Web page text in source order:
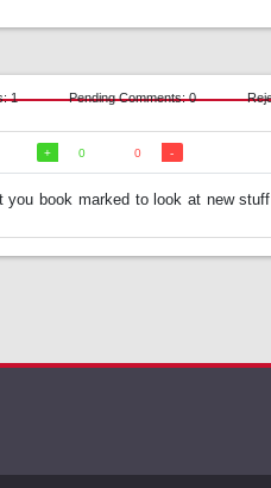
1 Pending Comments: 0
0 0
book marked to look at new